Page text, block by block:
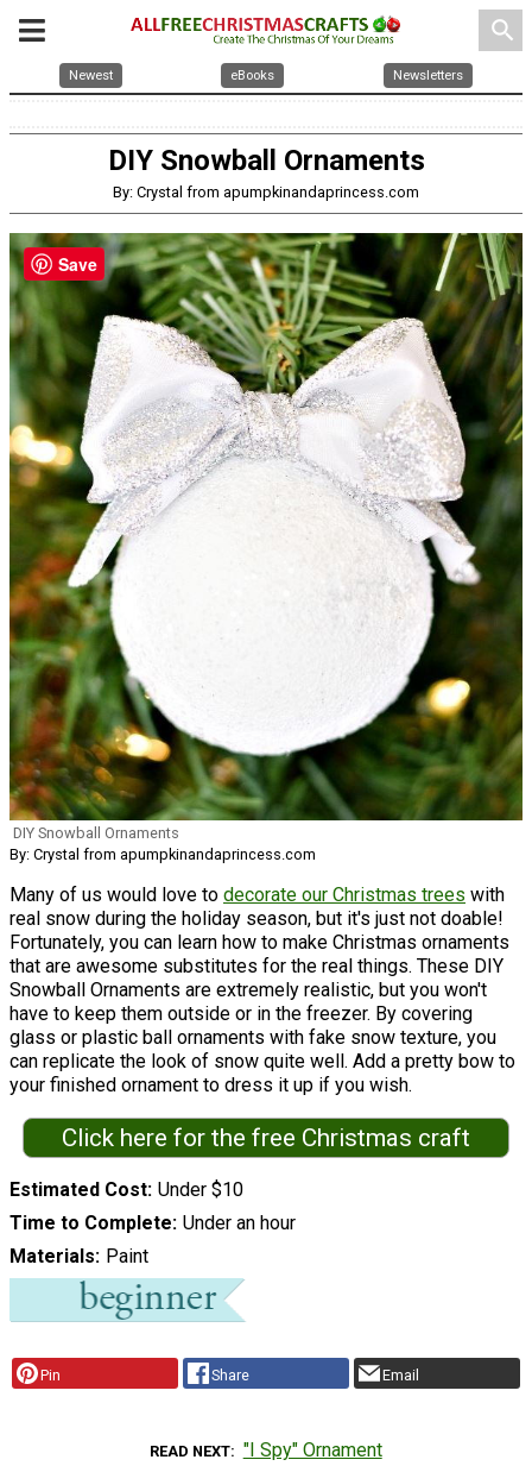
search
Newest eBooks Newsletters
DIY Snowball Ornaments
By: Crystal from apumpkinandaprincess.com
DIY Snowball Ornaments
By: Crystal from apumpkinandaprincess.com
Many of us would love to decorate our Christmas trees with
real snow during the holiday season, but it's just not doable!
Fortunately, you can learn how to make Christmas ornaments
that are awesome substitutes for the real things. These DIY
Snowball Ornaments are extremely realistic, but you won't
have to keep them outside or in the freezer. By covering
glass or plastic ball ornaments with fake snow texture, you
can replicate the look of snow quite well. Add a pretty bow to
your finished ornament to dress it up if you wish.
Click here for the free Christmas craft
Estimated Cost Under $10
Time to Complete Under an hour
Materials Paint
Pin Share Email
READ NEXT "I Spy" Ornament
Save